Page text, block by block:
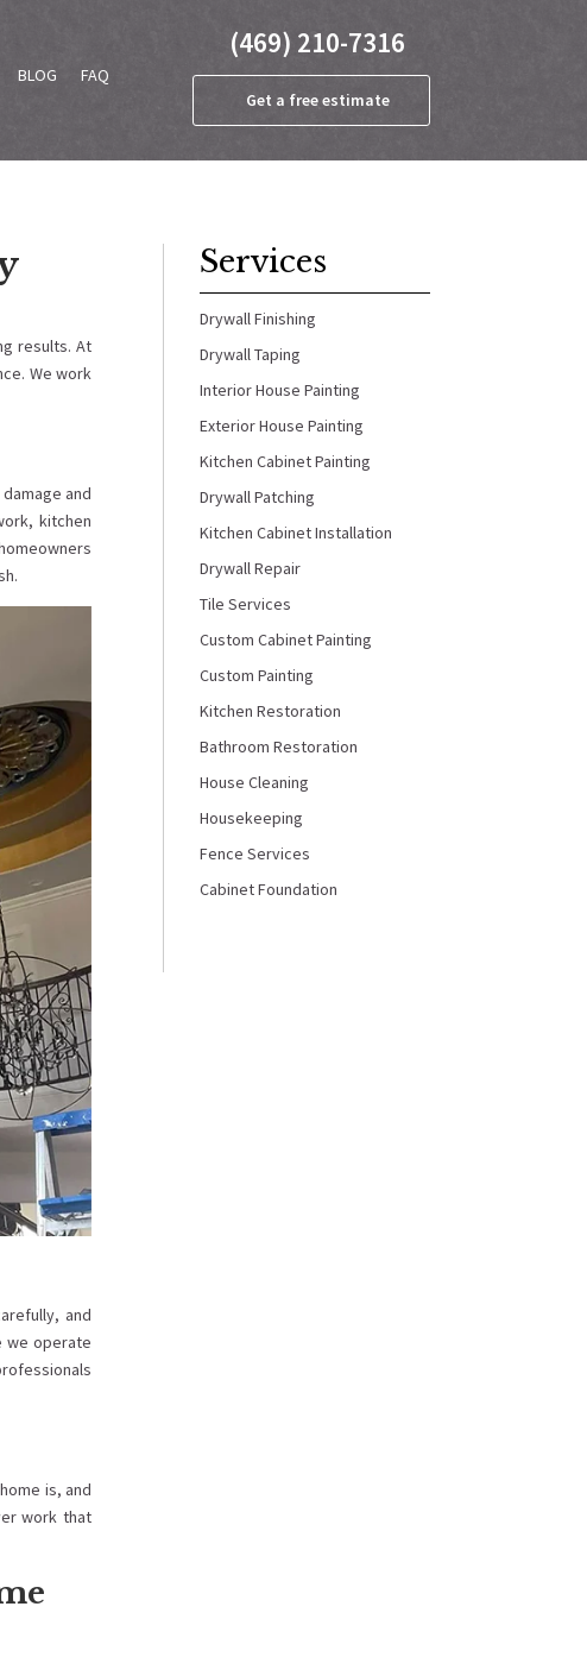
BLOG FAQ
(469) 210-7316
Get a free estimate
results. At
We work
and
kitchen
and
we operate
is, and
work that
Services
Drywall Finishing
Drywall Taping
Interior House Painting
Exterior House Painting
Kitchen Cabinet Painting
Drywall Patching
Kitchen Cabinet Installation
Drywall Repair
Tile Services
Custom Cabinet Painting
Custom Painting
Kitchen Restoration
Bathroom Restoration
House Cleaning
Housekeeping
Fence Services
Cabinet Foundation